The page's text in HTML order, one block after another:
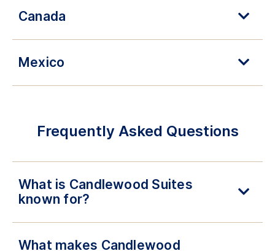
Canada
Mexico
Frequently Asked Questions
What is Candlewood Suites
known for?
What makes Candlewood